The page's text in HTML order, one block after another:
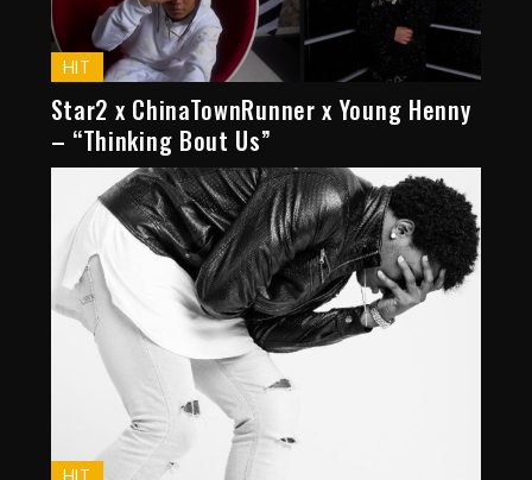
HIT
Star2 x ChinaTownRunner x Young Henny
– “Thinking Bout Us”
HIT